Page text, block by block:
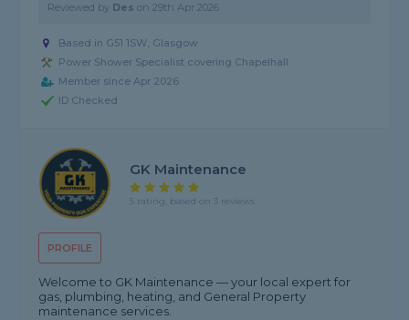
Reviewed by Des on29th Apr 2026
Based in G51 1SW, Glasgow
Power Shower Specialist covering Chapelhall
Member since Apr 2026
ID Checked
PROFILE
GK Maintenance
5 rating, based on 3 reviews
Welcome to GK Maintenance — your local expert for
gas, plumbing, heating, and General Property
maintenance services.